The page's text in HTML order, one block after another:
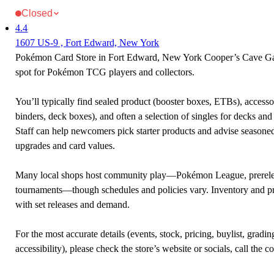
Closed
4.4
1607 US-9 , Fort Edward, New York
Pokémon Card Store in Fort Edward, New York Cooper’s Cave
spot for Pokémon TCG players and collectors.
You’ll typically find sealed product (booster boxes, ETBs),
binders, deck boxes), and often a selection of singles for decks
Staff can help newcomers pick starter products and advise
upgrades and card values.
Many local shops host community play—Pokémon League,
tournaments—though schedules and policies vary. Inventory and
with set releases and demand.
For the most accurate details (events, stock, pricing, buylist,
accessibility), please check the store’s website or socials, call the